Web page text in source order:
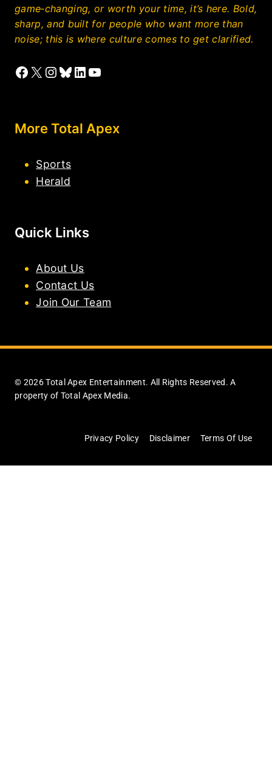
game‑changing, or worth your time, it’s here. Bold,
sharp, and built for people who want more than
noise; this is where culture comes to get clarified.
Facebook
X Instagram
Bluesky
LinkedIn
YouTube
More Total Apex
Sports
Herald
Quick Links
About Us
Contact Us
Join Our Team
© 2026 Total Apex Entertainment. All Rights Reserved. A
property of Total Apex Media.
Privacy Policy Disclaimer Terms Of Use